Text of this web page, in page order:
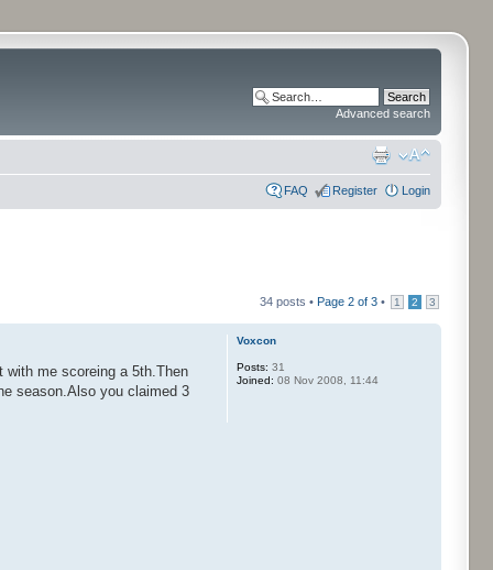
Advanced search
FAQ Register Login
34 posts • Page 2 of 3 • 1 2 3
with me scoreing a 5th.Then
season.Also you claimed 3
Voxcon
Posts: 31
Joined: 08 Nov 2008, 11:44